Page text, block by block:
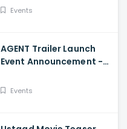
Samyuktha, Sukumar
Events
AGENT Trailer Launch
Event Announcement -
Mammootty, Sakshi
Events